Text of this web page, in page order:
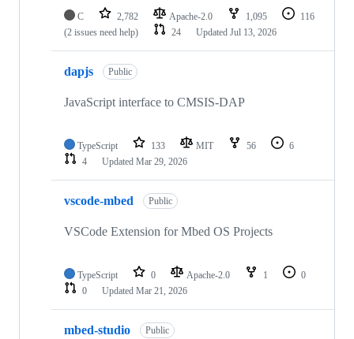
C 2,782 Apache-2.0 1,095
116
(2 issues need help)
24 Updated Jul 13, 2026
dapjs Public
JavaScript interface to CMSIS-DAP
TypeScript 133 MIT 56
6
4
Updated Mar 29, 2026
vscode-mbed Public
VSCode Extension for Mbed OS Projects
TypeScript 0 Apache-2.0 1
0
0
Updated Mar 21, 2026
mbed-studio Public